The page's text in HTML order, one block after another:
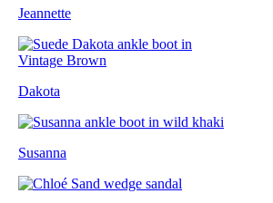
Jeannette
Dakota
Susanna